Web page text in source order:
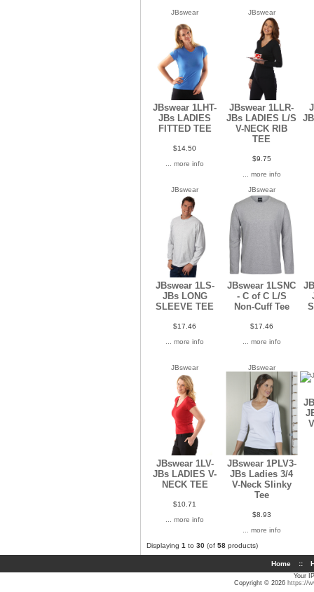
JBswear
JBswear 1LHT-
JBs LADIES
FITTED TEE
$14.50
... more info
JBswear
JBswear 1LLR-
JBs LADIES L/S
V-NECK RIB
TEE
$9.75
... more info
JBswear
JBswear 1LS-
JBs LONG
SLEEVE TEE
$17.46
... more info
JBswear
JBswear 1LSNC
- C of C L/S
Non-Cuff Tee
$17.46
... more info
JBswear
JBswear 1LV-
JBs LADIES V-
NECK TEE
$10.71
... more info
JBswear
JBswear 1PLV3-
JBs Ladies 3/4
V-Neck Slinky
Tee
$8.93
... more info
Displaying 1 to 30 (of 58 products)
Home ::
Your
Copyright © 2026 https://